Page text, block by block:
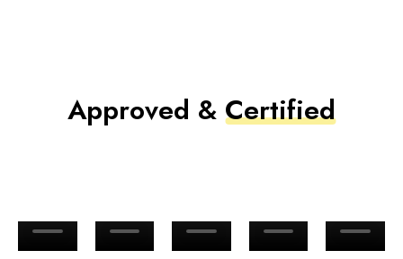
Approved & Certified